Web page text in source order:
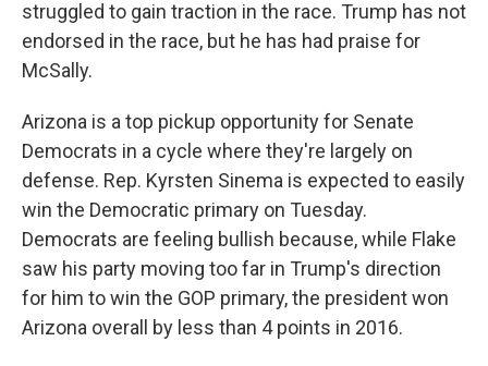
struggled to gain traction in the race. Trump has not
endorsed in the race, but he has had praise for
McSally.
Arizona is a top pickup opportunity for Senate
Democrats in a cycle where they're largely on
defense. Rep. Kyrsten Sinema is expected to easily
win the Democratic primary on Tuesday.
Democrats are feeling bullish because, while Flake
saw his party moving too far in Trump's direction
for him to win the GOP primary, the president won
Arizona overall by less than 4 points in 2016.